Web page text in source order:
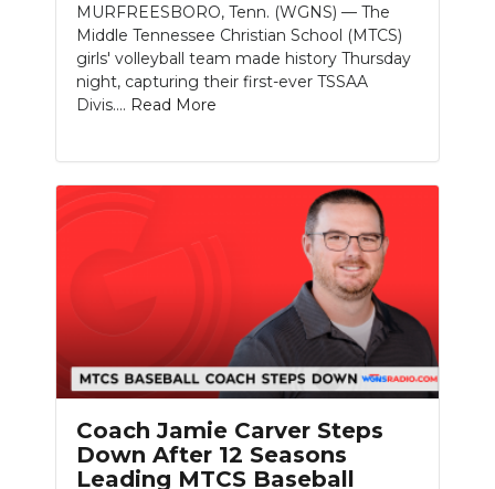
MURFREESBORO, Tenn. (WGNS) — The
Middle Tennessee Christian School (MTCS)
girls' volleyball team made history Thursday
night, capturing their first-ever TSSAA
Divis.... Read More
Coach Jamie Carver Steps
Down After 12 Seasons
Leading MTCS Baseball